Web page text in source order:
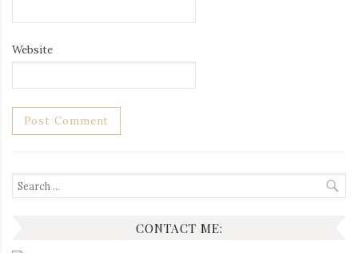
Website
Search
for:
CONTACT ME: